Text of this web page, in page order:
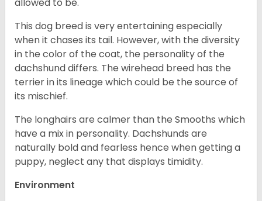
allowed to be.
This dog breed is very entertaining especially
when it chases its tail. However, with the diversity
in the color of the coat, the personality of the
dachshund differs. The wirehead breed has the
terrier in its lineage which could be the source of
its mischief.
The longhairs are calmer than the Smooths which
have a mix in personality. Dachshunds are
naturally bold and fearless hence when getting a
puppy, neglect any that displays timidity.
Environment